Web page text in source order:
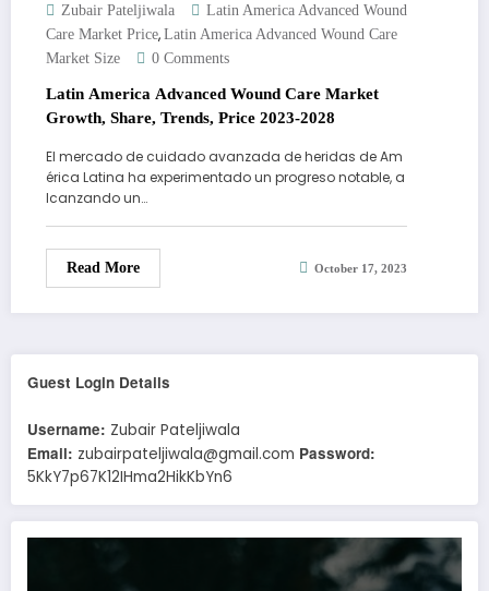
Zubair Pateljiwala
Latin America Advanced Wound
Care Market Price, Latin America Advanced Wound Care
Market Size
0 Comments
Latin America Advanced Wound Care Market
Growth, Share, Trends, Price 2023-2028
El mercado de cuidado avanzada de heridas de Am
érica Latina ha experimentado un progreso notable, a
lcanzando un…
Read More October 17, 2023
Guest Login Details
Username: Zubair Pateljiwala
Email: zubairpateljiwala@gmail.com Password:
5KkY7p67K12IHma2HikKbYn6